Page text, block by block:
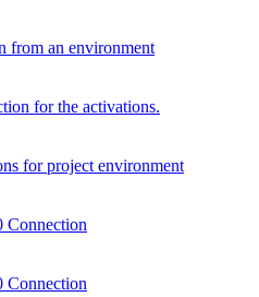
from an environment
for the activations.
for project environment
Connection
Connection